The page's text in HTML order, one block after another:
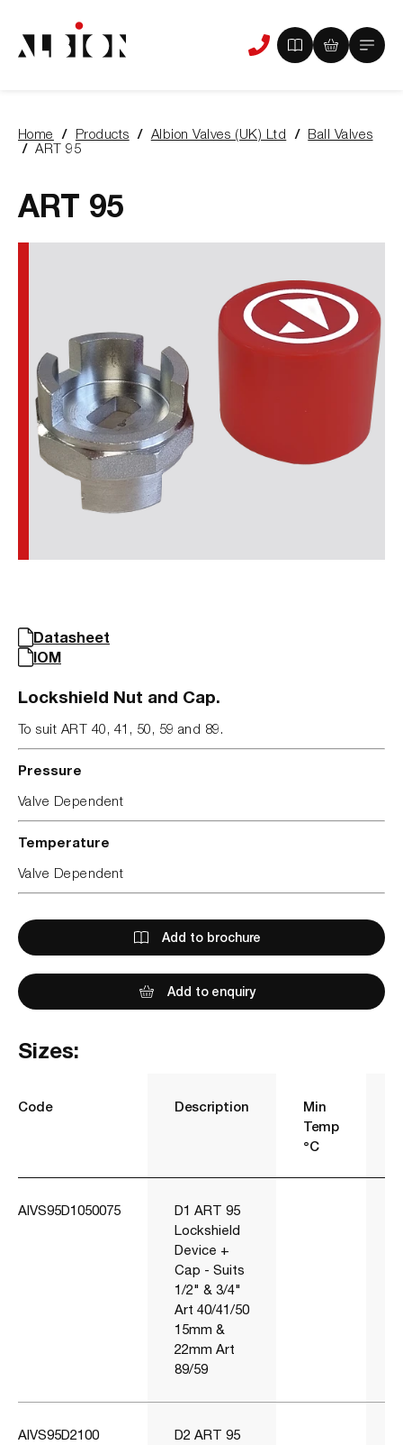
PhoneView
items
View
0
Main
You
are
Home Products Albion Valves (UK) Ltd
Ball Valves
ART 95
ART 95
Datasheet
IOM
Lockshield Nut and Cap.
To suit ART 40, 41, 50, 59 and 89.
Pressure
Valve Dependent
Temperature
Valve Dependent
Add to brochure
Add to enquiry
Sizes:
Code Description
Min
Temp
°C
AIVS95D1050075
D1 ART 95
Lockshield
Device +
Cap - Suits
1/2" & 3/4"
Art 40/41/50
15mm &
22mm Art
89/59
AIVS95D2100
D2 ART 95